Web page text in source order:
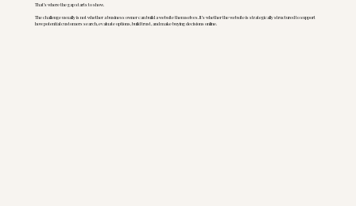
That’s where the gap starts to show.
The challenge usually is not whether a business owner can build a website themselves. It’s whether the website is strategically structured to support
how potential customers search, evaluate options, build trust, and make buying decisions online.